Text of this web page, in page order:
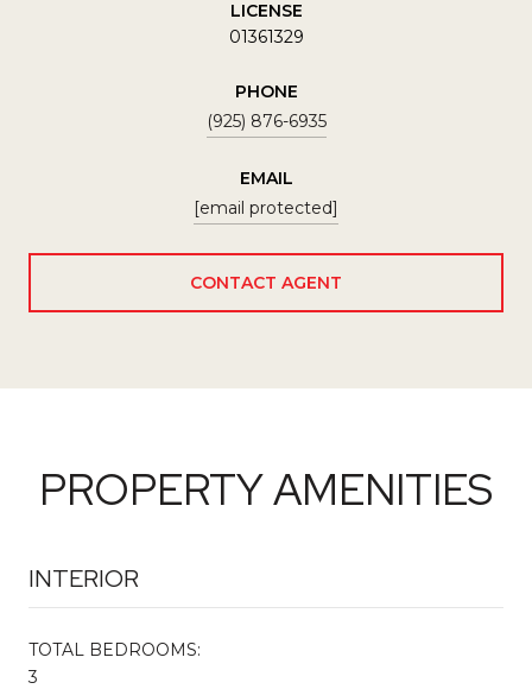
LICENSE
01361329
PHONE
(925) 876-6935
EMAIL
[email protected]
CONTACT AGENT
PROPERTY AMENITIES
INTERIOR
TOTAL BEDROOMS:
3